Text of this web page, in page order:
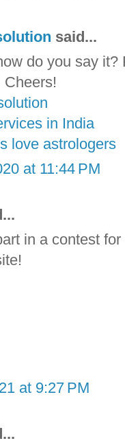
said...
do you say it?
in India
love astrologers
at 11:44 PM
in a contest
at 9:27 PM